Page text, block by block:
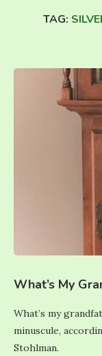
TAG:
What’s My
What’s my
minuscule,
Stohlman.